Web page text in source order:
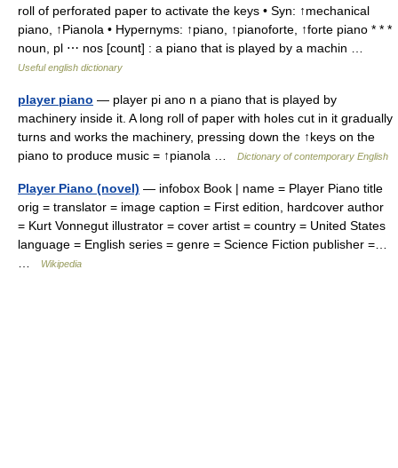
roll of perforated paper to activate the keys • Syn: ↑mechanical
piano, ↑Pianola • Hypernyms: ↑piano, ↑pianoforte, ↑forte piano * * *
noun, pl ⋯ nos [count] : a piano that is played by a machin …
Useful english dictionary
player piano — player pi ano n a piano that is played by
machinery inside it. A long roll of paper with holes cut in it gradually
turns and works the machinery, pressing down the ↑keys on the
piano to produce music = ↑pianola …
Dictionary of contemporary English
Player Piano (novel) — infobox Book | name = Player Piano title
orig = translator = image caption = First edition, hardcover author
= Kurt Vonnegut illustrator = cover artist = country = United States
language = English series = genre = Science Fiction publisher =…
Wikipedia